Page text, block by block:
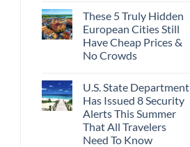
These 5 Truly Hidden
European Cities Still
Have Cheap Prices &
No Crowds
U.S. State Department
Has Issued 8 Security
Alerts This Summer
That All Travelers
Need To Know